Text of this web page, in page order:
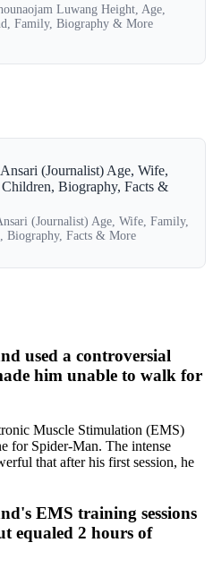
Luwang Height, Age,
Family, Biography & More
Ansari (Journalist) Age, Wife,
Biography, Facts &
(Journalist) Age, Wife, Family,
Biography, Facts & More
used a controversial
him unable to walk for
Muscle Stimulation (EMS)
for Spider-Man. The intense
that after his first session, he
EMS training sessions
equaled 2 hours of